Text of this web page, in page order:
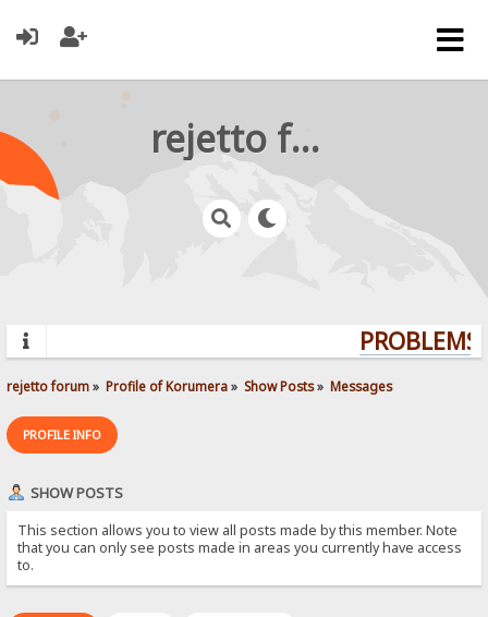
rejetto forum
rejetto forum» Profile of Korumera» Show Posts» Messages
PROFILE INFO
SHOW POSTS
This section allows you to view all posts made by this member. Note
that you can only see posts made in areas you currently have access
to.